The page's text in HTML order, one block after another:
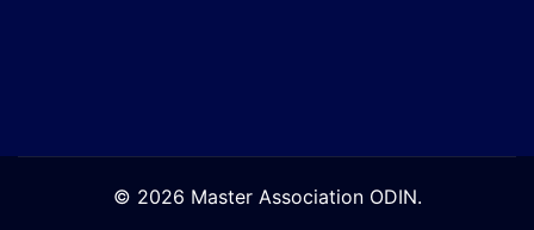
© 2026 Master Association ODIN.